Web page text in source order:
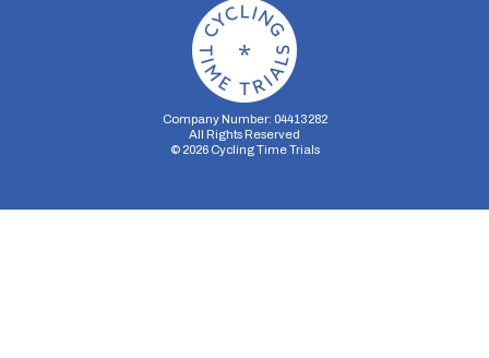
Company Number: 04413282
All Rights Reserved
© 2026Cycling Time Trials